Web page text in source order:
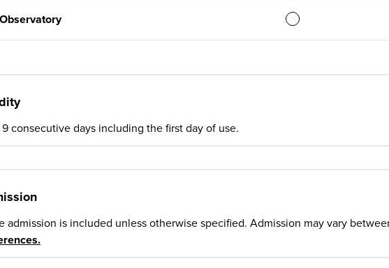
consecutive days including the first day of use.
admission is included unless otherwise specified. Admission may vary
.